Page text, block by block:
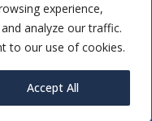
experience,
analyze our traffic.
to our use of cookies.
Accept All